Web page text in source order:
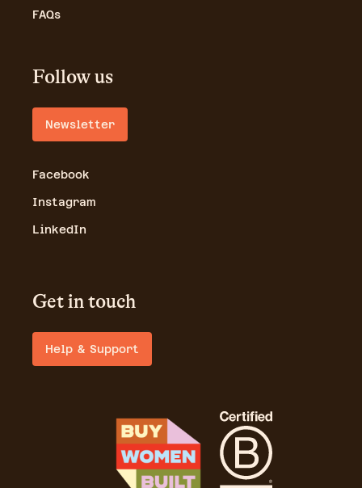
FAQs
Follow us
Newsletter
Facebook
Instagram
LinkedIn
Get in touch
Help & Support